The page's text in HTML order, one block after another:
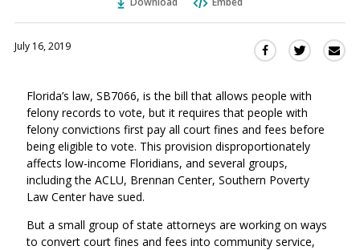
July 16, 2019
Share
Facebook
(Opens
in
a
new
window)
Share
Twitter
(Opens
in
a
window)
Florida’s law, SB7066, is the bill that allows people with
felony records to vote, but it requires that people with
felony convictions first pay all court fines and fees before
being eligible to vote. This provision disproportionately
affects low-income Floridians, and several groups,
including the ACLU, Brennan Center, Southern Poverty
Law Center have sued.
But a small group of state attorneys are working on ways
to convert court fines and fees into community service,